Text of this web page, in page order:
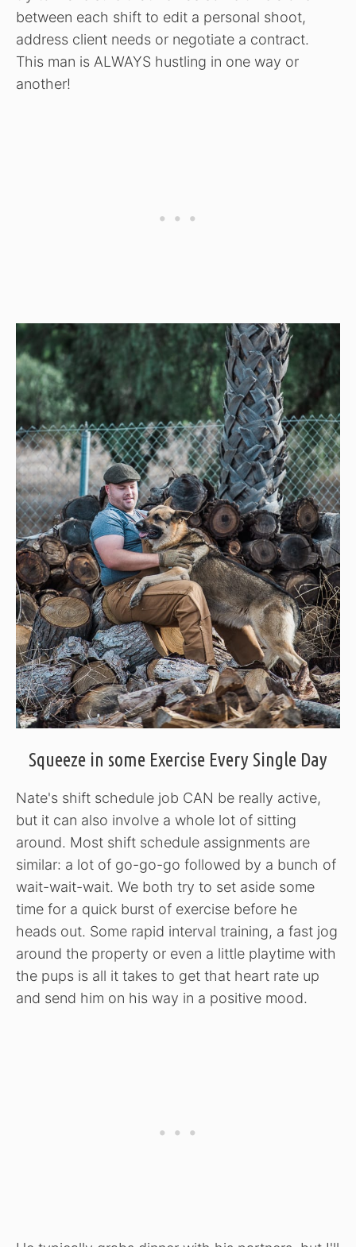
between each shift to edit a personal shoot,
address client needs or negotiate a contract.
This man is ALWAYS hustling in one way or
another!
Squeeze in some Exercise Every Single Day
Nate's shift schedule job CAN be really active,
but it can also involve a whole lot of sitting
around. Most shift schedule assignments are
similar: a lot of go-go-go followed by a bunch of
wait-wait-wait. We both try to set aside some
time for a quick burst of exercise before he
heads out. Some rapid interval training, a fast jog
around the property or even a little playtime with
the pups is all it takes to get that heart rate up
and send him on his way in a positive mood.